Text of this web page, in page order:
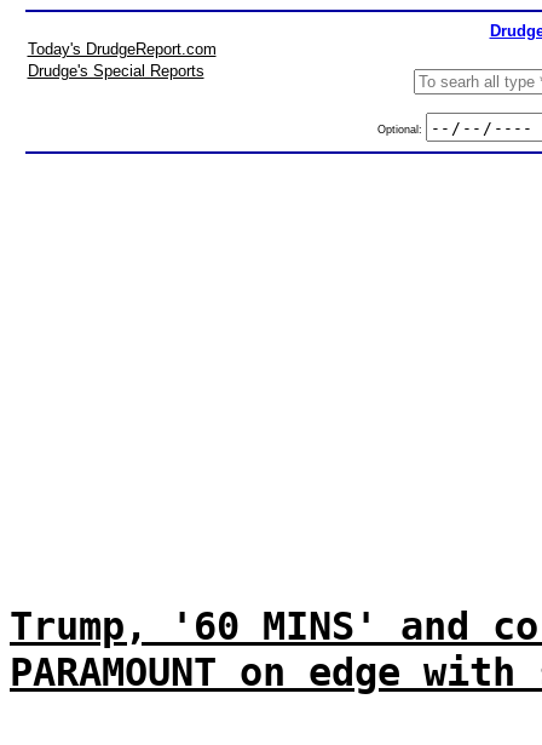
Today's DrudgeReport.com
Drudge's Special Reports
Optional:
Trump, '60 MINS' and
PARAMOUNT on edge